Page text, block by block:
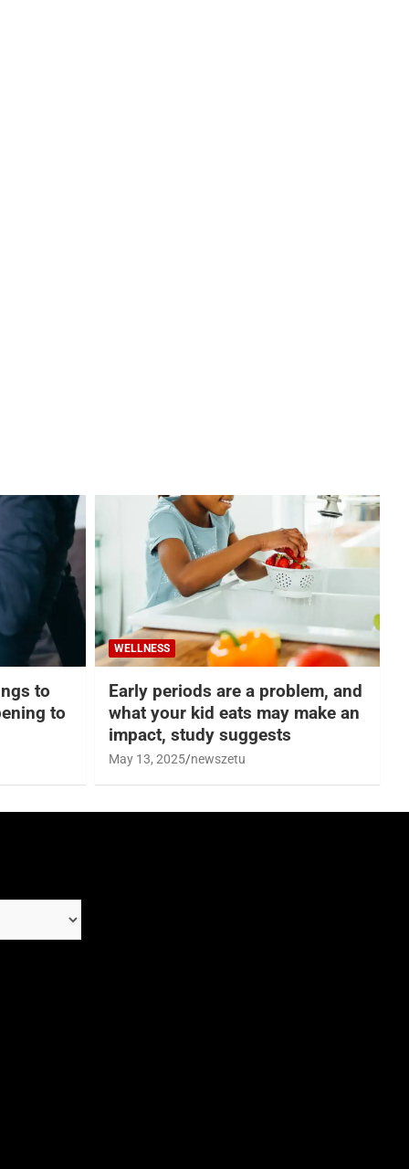
to
to
WELLNESS
Early periods are a problem, and
what your kid eats may make an
impact, study suggests
May 13, 2025 newszetu